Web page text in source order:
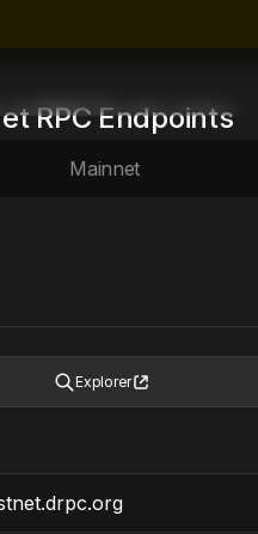
RPC Endpoints
Mainnet
Explorer